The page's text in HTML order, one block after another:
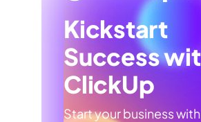
Kickstart
Success
ClickUp
Start your business with